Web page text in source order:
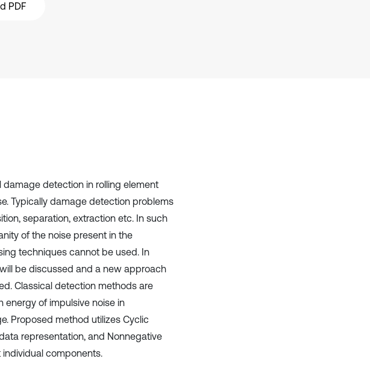
PDF
detection in rolling element
Typically damage detection problems
separation, extraction etc. In such
of the noise present in the
techniques cannot be used. In
be discussed and a new approach
Classical detection methods are
energy of impulsive noise in
Proposed method utilizes Cyclic
representation, and Nonnegative
individual components.